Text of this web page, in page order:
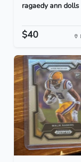
ragaedy ann dolls
$40